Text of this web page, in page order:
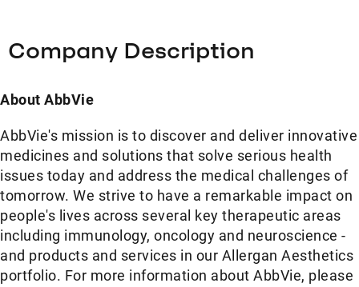
Company Description
About AbbVie
AbbVie's mission is to discover and deliver innovative
medicines and solutions that solve serious health
issues today and address the medical challenges of
tomorrow. We strive to have a remarkable impact on
people's lives across several key therapeutic areas
including immunology, oncology and neuroscience -
and products and services in our Allergan Aesthetics
portfolio. For more information about AbbVie, please